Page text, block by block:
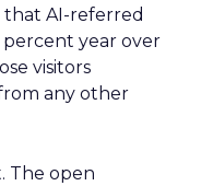
AI-referred
percent year over
visitors
any other
The open